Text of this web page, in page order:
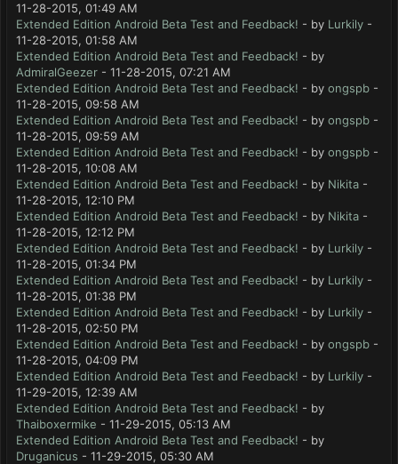
11-28-2015, 01:49 AM
Extended Edition Android Beta Test and Feedback! - by Lurkily -
11-28-2015, 01:58 AM
Extended Edition Android Beta Test and Feedback! - by
AdmiralGeezer - 11-28-2015, 07:21 AM
Extended Edition Android Beta Test and Feedback! - by ongspb -
11-28-2015, 09:58 AM
Extended Edition Android Beta Test and Feedback! - by ongspb -
11-28-2015, 09:59 AM
Extended Edition Android Beta Test and Feedback! - by ongspb -
11-28-2015, 10:08 AM
Extended Edition Android Beta Test and Feedback! - by Nikita -
11-28-2015, 12:10 PM
Extended Edition Android Beta Test and Feedback! - by Nikita -
11-28-2015, 12:12 PM
Extended Edition Android Beta Test and Feedback! - by Lurkily -
11-28-2015, 01:34 PM
Extended Edition Android Beta Test and Feedback! - by Lurkily -
11-28-2015, 01:38 PM
Extended Edition Android Beta Test and Feedback! - by Lurkily -
11-28-2015, 02:50 PM
Extended Edition Android Beta Test and Feedback! - by ongspb -
11-28-2015, 04:09 PM
Extended Edition Android Beta Test and Feedback! - by Lurkily -
11-29-2015, 12:39 AM
Extended Edition Android Beta Test and Feedback! - by
Thaiboxermike - 11-29-2015, 05:13 AM
Extended Edition Android Beta Test and Feedback! - by
Druganicus - 11-29-2015, 05:30 AM